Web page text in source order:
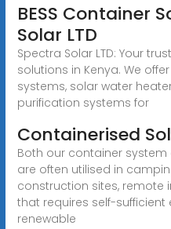
BESS Container
Solar LTD
Spectra Solar LTD: Your
solutions in Kenya. We
systems, solar water
purification systems for
Containerised
Both our container
are often utilised in
construction sites, remote
that requires self-
renewable